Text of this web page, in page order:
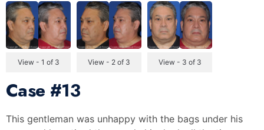
View - 1 of 3 View - 2 of 3 View - 3 of 3
Case #13
This gentleman was unhappy with the bags under his